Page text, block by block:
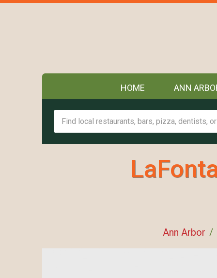
HOME ANN
Ann Arbor